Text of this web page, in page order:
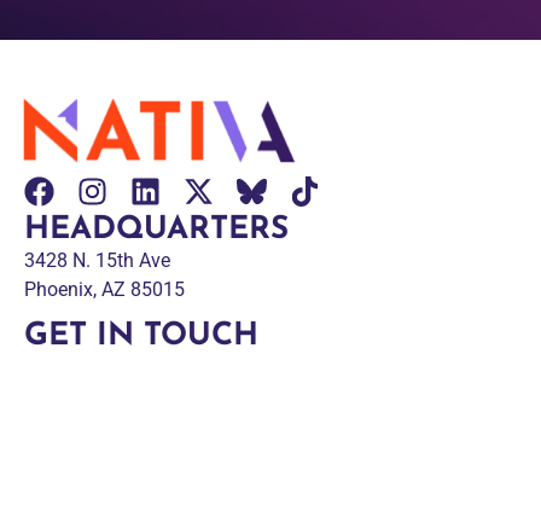
HEADQUARTERS
3428 N. 15th Ave
Phoenix, AZ 85015
GET IN TOUCH